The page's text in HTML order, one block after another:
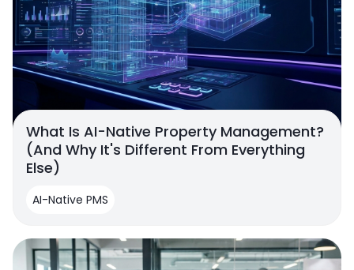
What Is AI-Native Property Management?
(And Why It's Different From Everything
Else)
AI-Native PMS